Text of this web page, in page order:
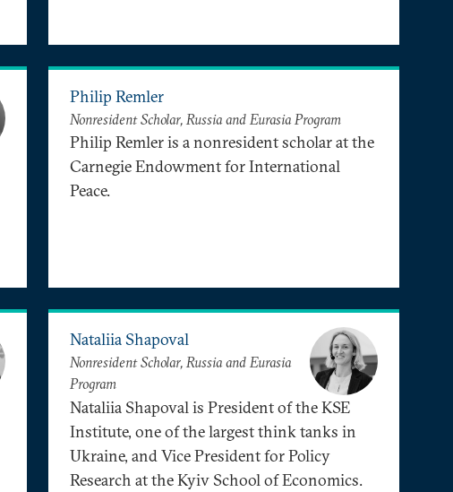
Philip Remler
Nonresident Scholar, Russia and Eurasia Program
Philip Remler is a nonresident scholar at the
Carnegie Endowment for International
Peace.
Nataliia Shapoval
Nonresident Scholar, Russia and Eurasia
Program
Nataliia Shapoval is President of the KSE
Institute, one of the largest think tanks in
Ukraine, and Vice President for Policy
Research at the Kyiv School of Economics.